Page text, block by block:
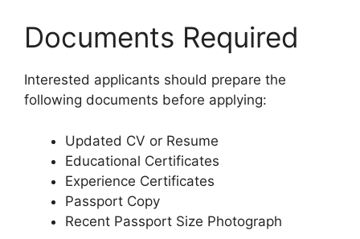
Documents Required
Interested applicants should prepare the
following documents before applying:
Updated CV or Resume
Educational Certificates
Experience Certificates
Passport Copy
Recent Passport Size Photograph